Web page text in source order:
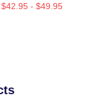
$42.95 - $49.95